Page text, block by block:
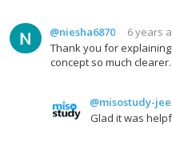
@niesha6870
6 years
Thank you for
concept so much clearer.
@misostudy-
Glad it was